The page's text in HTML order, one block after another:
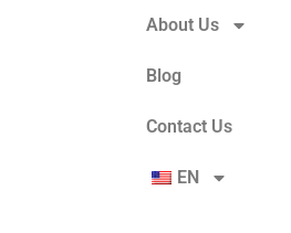
About Us
Blog
Contact Us
EN